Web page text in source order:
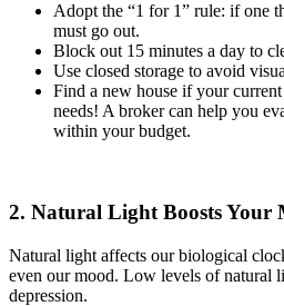
Adopt the “1 for 1” rule: if one
must go out.
Block out 15 minutes a day to
Use closed storage to avoid
Find a new house if your
needs! A broker can help you
within your budget.
2. Natural Light Boosts Your
Natural light affects our biological
even our mood. Low levels of natural
depression.